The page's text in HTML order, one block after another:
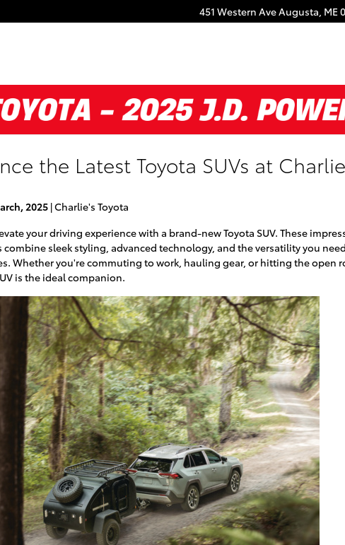
451 Western AveAugusta, ME
the Latest Toyota SUVs at
2025 Charlie's Toyota
your driving experience with a brand-new Toyota SUV. These
combine sleek styling, advanced technology, and the versatility you
Whether you're commuting to work, hauling gear, or hitting the open
is the ideal companion.